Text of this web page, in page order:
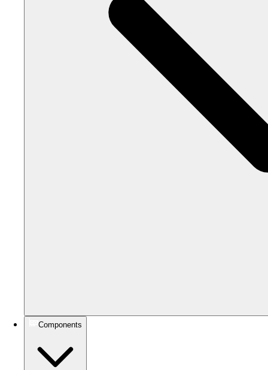
Components